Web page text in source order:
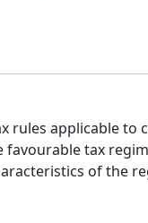
rules applicable
favourable tax
of the